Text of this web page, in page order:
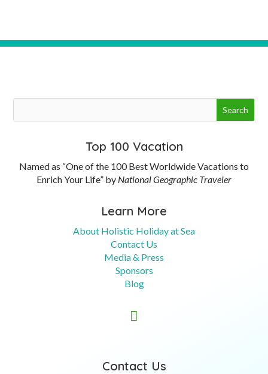
Top 100 Vacation
Named as “One of the 100 Best Worldwide Vacations to
Enrich Your Life” by National Geographic Traveler
Learn More
About Holistic Holiday at Sea
Contact Us
Media & Press
Sponsors
Blog

Contact Us